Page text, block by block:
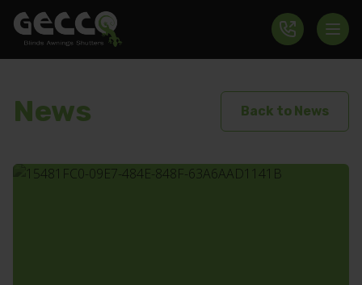
News Back to News